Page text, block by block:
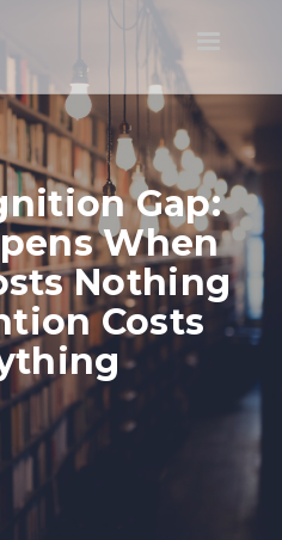
Gap:
When
Nothing
Costs